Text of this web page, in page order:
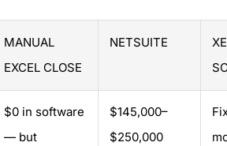
MANUAL
EXCEL CLOSE
NETSUITE
$0 in software
— but
$145,000–
$250,000